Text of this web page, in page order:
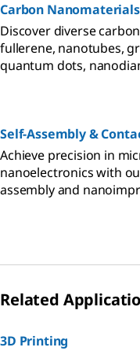
Carbon Nanomaterials
Discover diverse
fullerene, nanotubes,
quantum dots,
Self-Assembly &
Achieve precision in
nanoelectronics with
assembly and
Related
3D Printing